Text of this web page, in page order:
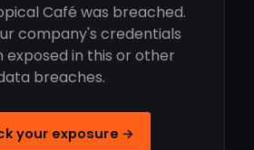
Café was breached.
company's credentials
exposed in this or other
breaches.
your exposure →